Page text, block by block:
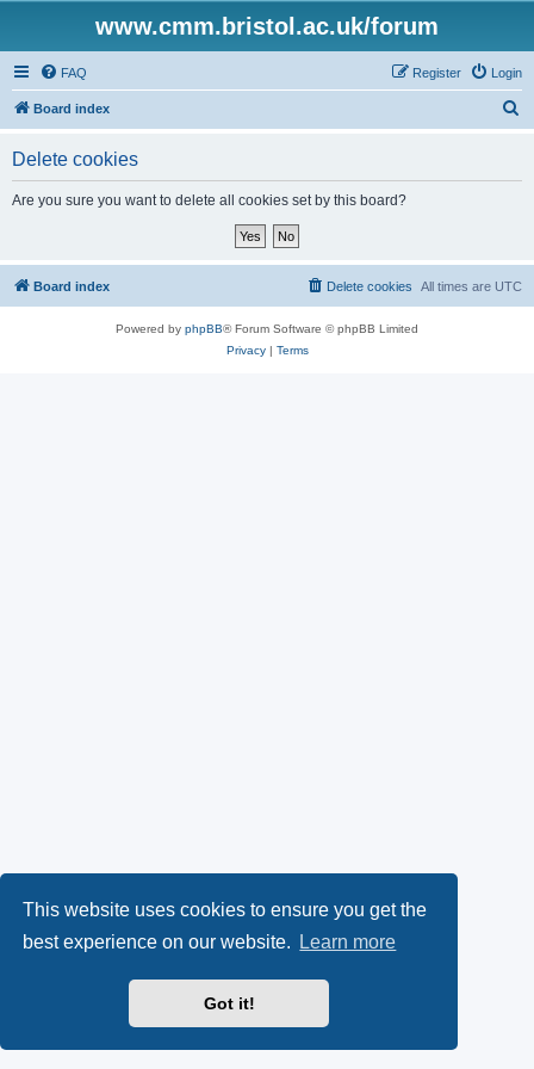
This website uses cookies to ensure you get the
best experience on our website.
Learn more
Got it!
www.cmm.bristol.ac.uk/forum
FAQ Login
Register
Board index
Delete cookies
Are you sure you want to delete all cookies set by this board?
Board index All times are UTC
Delete cookies
Powered by phpBB® Forum Software © phpBB Limited
Privacy| Terms